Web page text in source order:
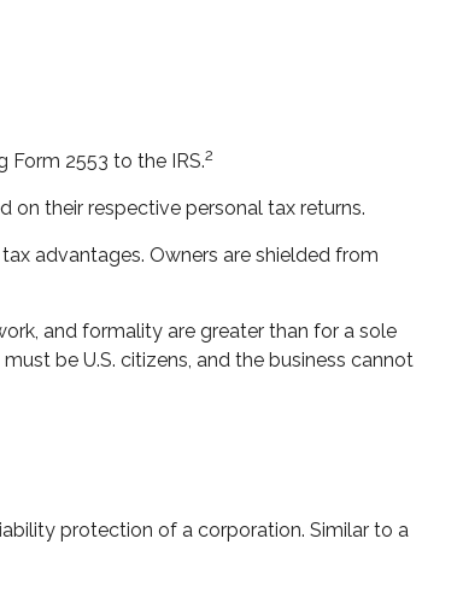
2553 to the IRS.2
on their respective personal tax returns.
advantages. Owners are shielded from
and formality are greater than for a sole
be U.S. citizens, and the business cannot
protection of a corporation. Similar to a